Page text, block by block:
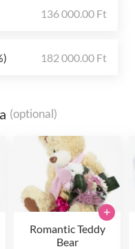
136 000.00 Ft
182 000.00 Ft
(optional)
Romantic Teddy
Bear
+